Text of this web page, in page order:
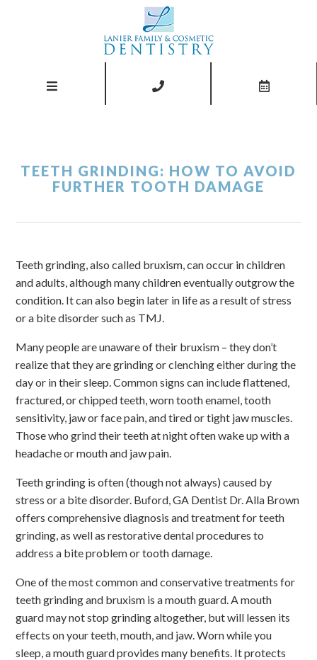
TEETH GRINDING: HOW TO AVOID
FURTHER TOOTH DAMAGE
Teeth grinding, also called bruxism, can occur in children
and adults, although many children eventually outgrow the
condition. It can also begin later in life as a result of stress
or a bite disorder such as TMJ.
Many people are unaware of their bruxism – they don’t
realize that they are grinding or clenching either during the
day or in their sleep. Common signs can include flattened,
fractured, or chipped teeth, worn tooth enamel, tooth
sensitivity, jaw or face pain, and tired or tight jaw muscles.
Those who grind their teeth at night often wake up with a
headache or mouth and jaw pain.
Teeth grinding is often (though not always) caused by
stress or a bite disorder. Buford, GA Dentist Dr. Alla Brown
offers comprehensive diagnosis and treatment for teeth
grinding, as well as restorative dental procedures to
address a bite problem or tooth damage.
One of the most common and conservative treatments for
teeth grinding and bruxism is a mouth guard. A mouth
guard may not stop grinding altogether, but will lessen its
effects on your teeth, mouth, and jaw. Worn while you
sleep, a mouth guard provides many benefits. It protects